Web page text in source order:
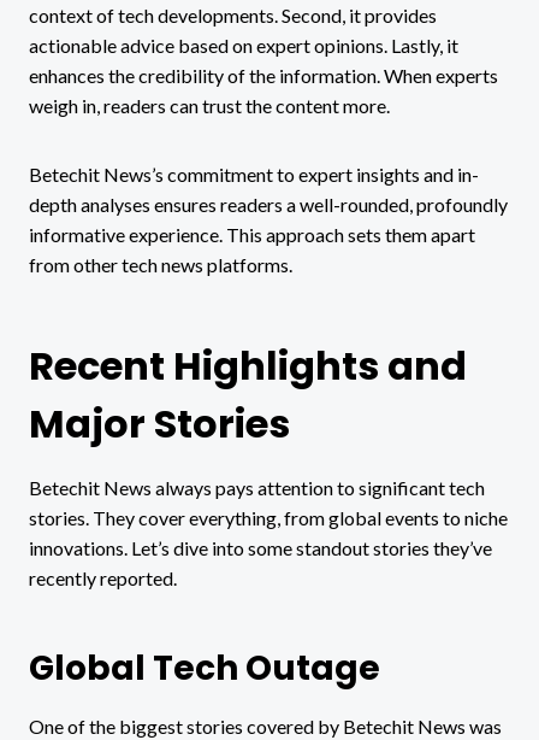
context of tech developments. Second, it provides
actionable advice based on expert opinions. Lastly, it
enhances the credibility of the information. When experts
weigh in, readers can trust the content more.
Betechit News’s commitment to expert insights and in-
depth analyses ensures readers a well-rounded, profoundly
informative experience. This approach sets them apart
from other tech news platforms.
Recent Highlights and
Major Stories
Betechit News always pays attention to significant tech
stories. They cover everything, from global events to niche
innovations. Let’s dive into some standout stories they’ve
recently reported.
Global Tech Outage
One of the biggest stories covered by Betechit News was